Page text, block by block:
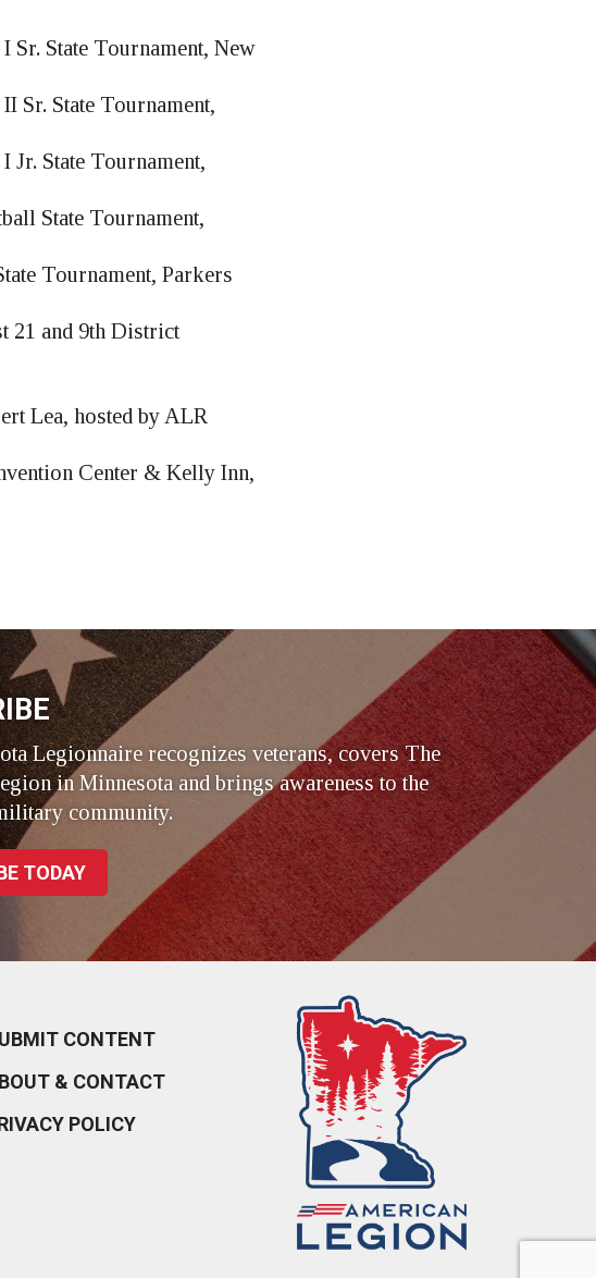
State Tournament, New
Sr. State Tournament,
Jr. State Tournament,
State Tournament,
Tournament, Parkers
21 and 9th District
Lea, hosted by ALR
Center & Kelly Inn,
Legionnaire recognizes veterans, covers The
in Minnesota and brings awareness to the
community.
TODAY
CONTENT
& CONTACT
POLICY